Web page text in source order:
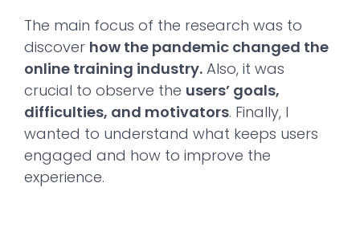
The main focus of the research was to
discover how the pandemic changed the
online training industry. Also, it was
crucial to observe the users’ goals,
difficulties, and motivators. Finally, I
wanted to understand what keeps users
engaged and how to improve the
experience.